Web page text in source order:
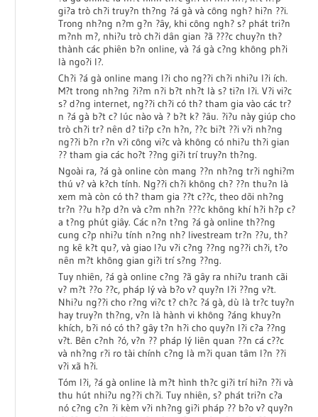
gi?a trò ch?i truy?n th?ng ?á gà và công ngh? hi?n ??i.
Trong nh?ng n?m g?n ?ây, khi công ngh? s? phát tri?n
m?nh m?, nhi?u trò ch?i dân gian ?ã ???c chuy?n th?
thành các phiên b?n online, và ?á gà c?ng không ph?i
là ngo?i l?.
Ch?i ?á gà online mang l?i cho ng??i ch?i nhi?u l?i ích.
M?t trong nh?ng ?i?m n?i b?t nh?t là s? ti?n l?i. V?i vi?c
s? d?ng internet, ng??i ch?i có th? tham gia vào các tr?
n ?á gà b?t c? lúc nào và ? b?t k? ?âu. ?i?u này giúp cho
trò ch?i tr? nên d? ti?p c?n h?n, ??c bi?t ??i v?i nh?ng
ng??i b?n r?n v?i công vi?c và không có nhi?u th?i gian
?? tham gia các ho?t ??ng gi?i trí truy?n th?ng.
Ngoài ra, ?á gà online còn mang ??n nh?ng tr?i nghi?m
thú v? và k?ch tính. Ng??i ch?i không ch? ??n thu?n là
xem mà còn có th? tham gia ??t c??c, theo dõi nh?ng
tr?n ??u h?p d?n và c?m nh?n ???c không khí h?i h?p c?
a t?ng phút giây. Các n?n t?ng ?á gà online th??ng
cung c?p nhi?u tính n?ng nh? livestream tr?n ??u, th?
ng kê k?t qu?, và giao l?u v?i c?ng ??ng ng??i ch?i, t?o
nên m?t không gian gi?i trí s?ng ??ng.
Tuy nhiên, ?á gà online c?ng ?ã gây ra nhi?u tranh cãi
v? m?t ??o ??c, pháp lý và b?o v? quy?n l?i ??ng v?t.
Nhi?u ng??i cho r?ng vi?c t? ch?c ?á gà, dù là tr?c tuy?n
hay truy?n th?ng, v?n là hành vi không ?áng khuy?n
khích, b?i nó có th? gây t?n h?i cho quy?n l?i c?a ??ng
v?t. Bên c?nh ?ó, v?n ?? pháp lý liên quan ??n cá c??c
và nh?ng r?i ro tài chính c?ng là m?i quan tâm l?n ??i
v?i xã h?i.
Tóm l?i, ?á gà online là m?t hình th?c gi?i trí hi?n ??i và
thu hút nhi?u ng??i ch?i. Tuy nhiên, s? phát tri?n c?a
nó c?ng c?n ?i kèm v?i nh?ng gi?i pháp ?? b?o v? quy?n